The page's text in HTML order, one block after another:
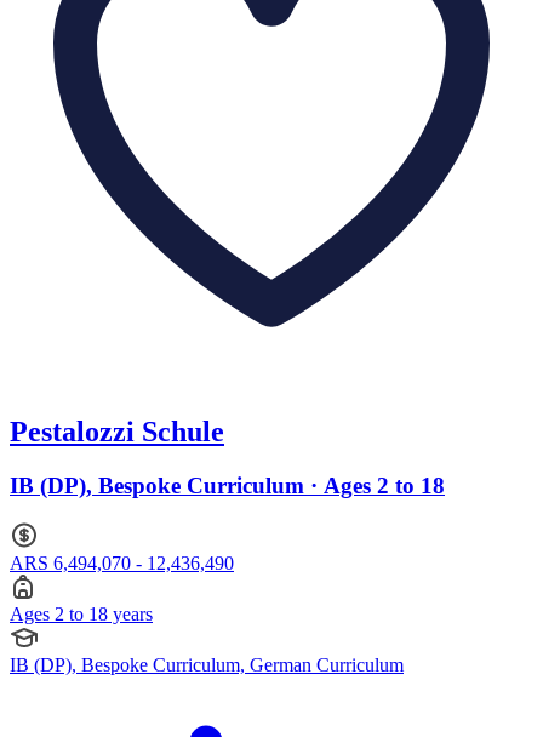
Pestalozzi Schule
IB (DP), Bespoke Curriculum · Ages 2 to 18
ARS 6,494,070 - 12,436,490
Ages 2 to 18 years
IB (DP), Bespoke Curriculum, German Curriculum